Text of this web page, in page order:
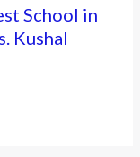
School in
Kushal